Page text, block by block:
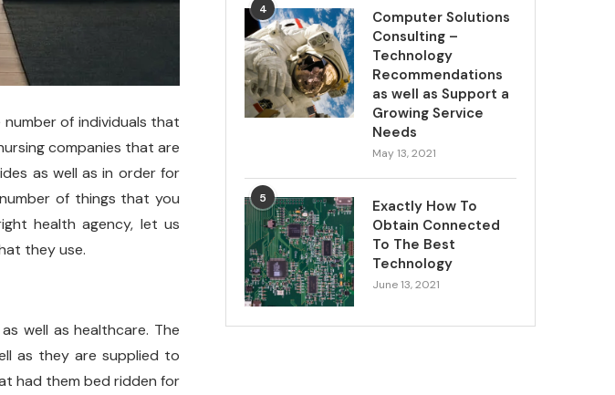
of individuals that
companies that are
as well as in order for
of things that you
health agency, let us
they use.
well as healthcare. The
as they are supplied to
had them bed ridden for
4
Computer Solutions
Consulting –
Technology
Recommendations
as well as Support a
Growing Service
Needs
May 13, 2021
5
Exactly How To
Obtain Connected
To The Best
Technology
June 13, 2021